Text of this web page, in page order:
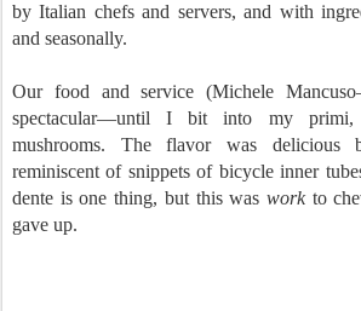
by Italian chefs and servers, and with
and seasonally.
Our food and service (Michele
spectacular—until I bit into my primi,
mushrooms. The flavor was delicious
reminiscent of snippets of bicycle inner
dente is one thing, but this was workto
gave up.